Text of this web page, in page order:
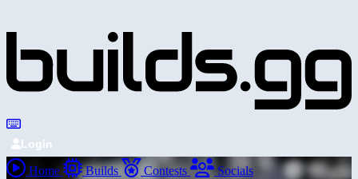
Login
Home Builds Contests Socials